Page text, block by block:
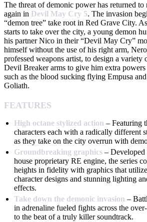
The threat of demonic power has returned to
again in Devil May Cry 5. The invasion
“demon tree” take root in Red Grave City.
starts to take over the city, a young demon
his partner Nico in their “Devil May Cry”
himself without the use of his right arm,
professed weapons artist, to design a variety
Devil Breaker arms to give him extra
such as the blood sucking flying Empusa
Goliath.
FEATURES
High octane stylized action – Featuring
characters each with a radically different
as they take on the city overrun with
Groundbreaking graphics – Developed
house proprietary RE engine, the series
heights in fidelity with graphics that
character designs and stunning lighting
effects.
Take down the demonic invasion –
in adrenaline fueled fights across the
to the beat of a truly killer soundtrack.